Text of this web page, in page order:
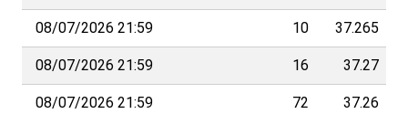
08/07/2026 21:59 10 37.265
08/07/2026 21:59 16 37.27
08/07/2026 21:59 72 37.26